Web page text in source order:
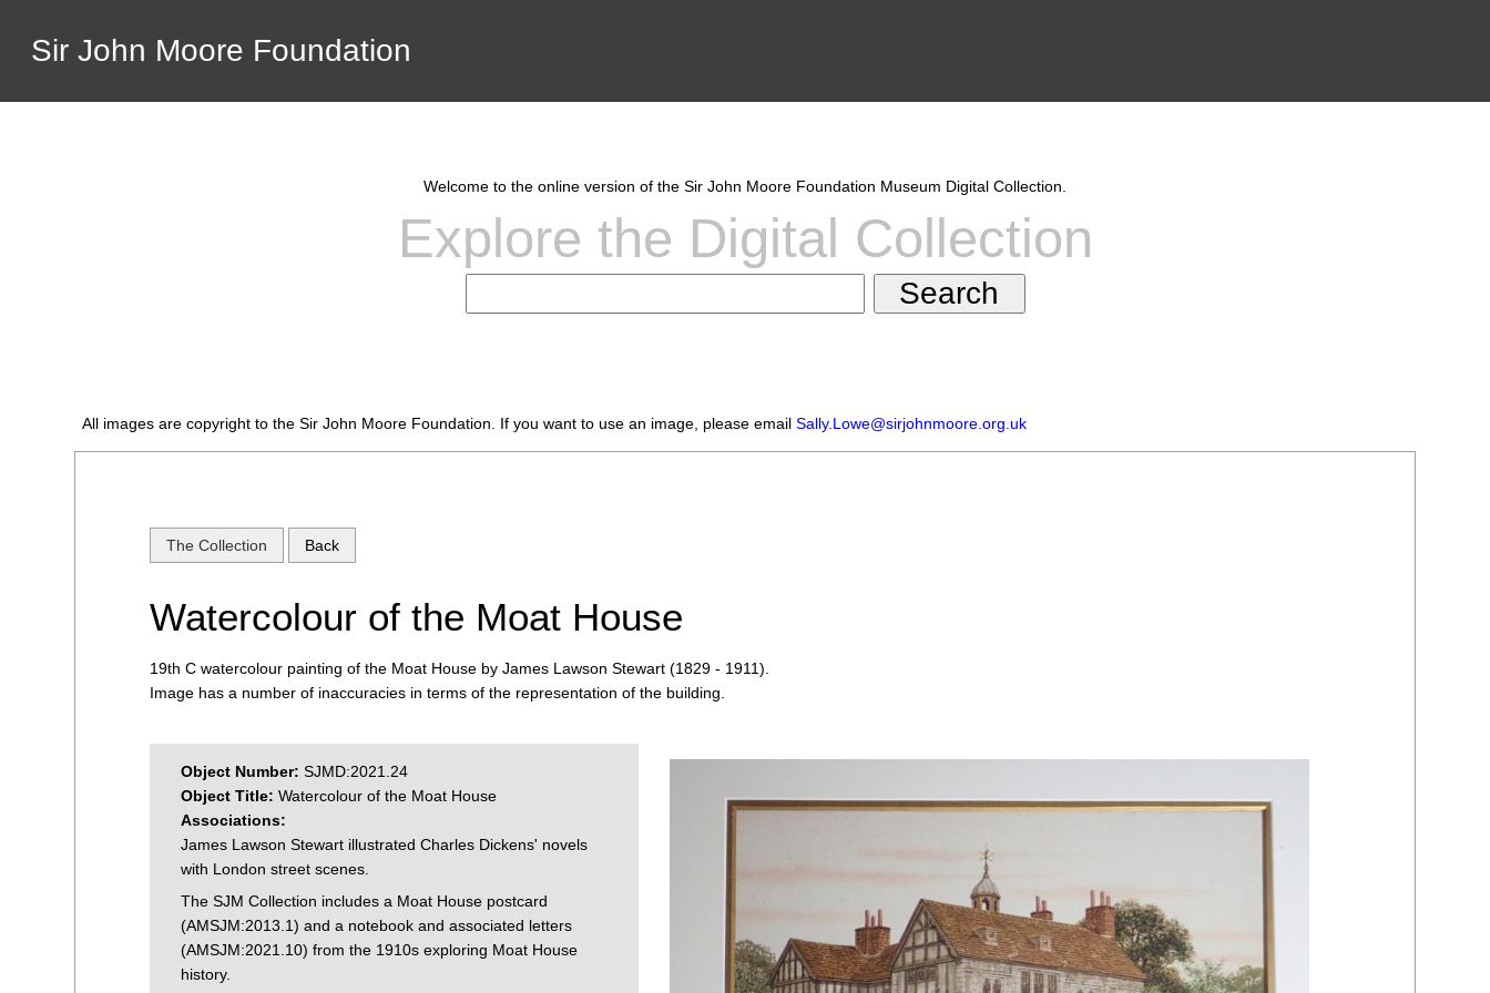
Sir John Moore Foundation
Welcome to the online version of the Sir John Moore Foundation Museum Digital Collection.
Explore the Digital Collection
All images are copyright to the Sir John Moore Foundation. If you want to use an image, please emailSally.Lowe@sirjohnmoore.org.uk
The Collection Back
Watercolour of the Moat House
19th C watercolour painting of the Moat House by James Lawson Stewart (1829 - 1911).
Image has a number of inaccuracies in terms of the representation of the building.
Object Number:SJMD:2021.24
Object Title:Watercolour of the Moat House
Associations:
James Lawson Stewart illustrated Charles Dickens' novels
with London street scenes.
The SJM Collection includes a Moat House postcard
(AMSJM:2013.1) and a notebook and associated letters
(AMSJM:2021.10) from the 1910s exploring Moat House
history.